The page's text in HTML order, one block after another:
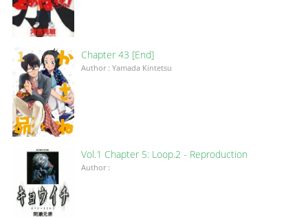
Chapter 43 [End]
Author : Yamada Kintetsu
Vol.1 Chapter 5: Loop.2 - Reproduction
Author :